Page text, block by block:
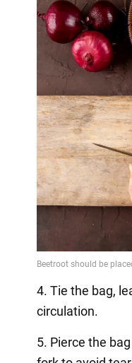
4. Tie the bag,
circulation.
5. Pierce the